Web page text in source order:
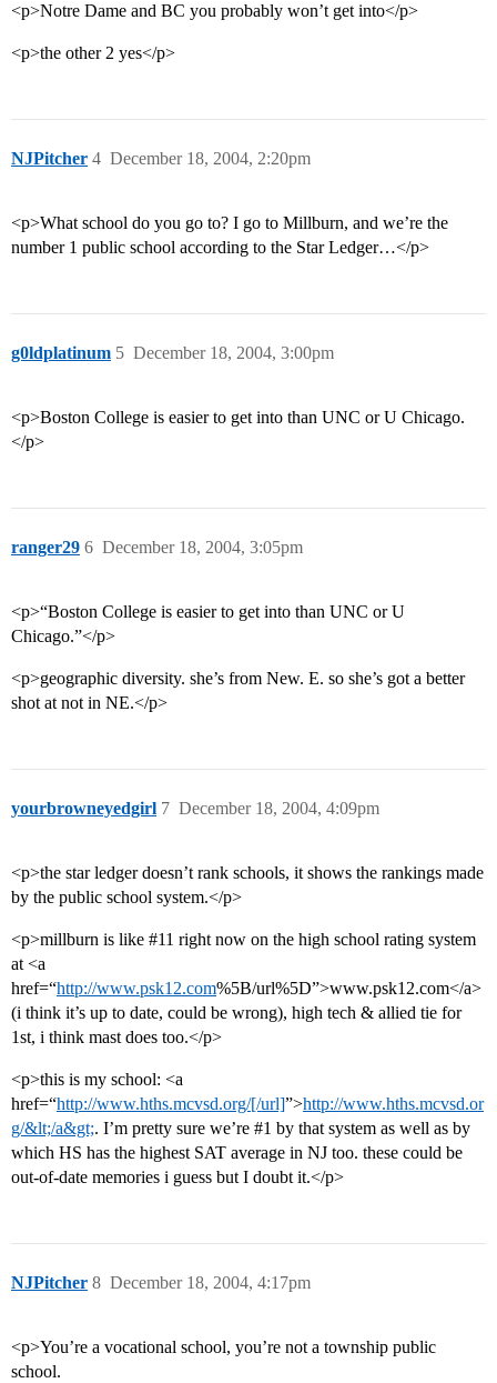
<p>Notre Dame and BC you probably won’t get into</p>
<p>the other 2 yes</p>
NJPitcher December 18, 2004, 2:20pm
4
<p>What school do you go to? I go to Millburn, and we’re the
number 1 public school according to the Star Ledger…</p>
g0ldplatinum December 18, 2004, 3:00pm
5
<p>Boston College is easier to get into than UNC or U Chicago.
</p>
ranger29 December 18, 2004, 3:05pm
6
<p>“Boston College is easier to get into than UNC or U
Chicago.”</p>
<p>geographic diversity. she’s from New. E. so she’s got a better
shot at not in NE.</p>
yourbrowneyedgirl December 18, 2004, 4:09pm
7
<p>the star ledger doesn’t rank schools, it shows the rankings made
by the public school system.</p>
<p>millburn is like #11 right now on the high school rating system
at <a
href=“http://www.psk12.com%5B/url%5D”>www.psk12.com</a>
(i think it’s up to date, could be wrong), high tech & allied tie for
1st, i think mast does too.</p>
<p>this is my school: <a
href=“http://www.hths.mcvsd.org/[/url]”>http://www.hths.mcvsd.or
g/&lt;/a&gt;. I’m pretty sure we’re #1 by that system as well as by
which HS has the highest SAT average in NJ too. these could be
out-of-date memories i guess but I doubt it.</p>
NJPitcher December 18, 2004, 4:17pm
8
<p>You’re a vocational school, you’re not a township public
school.